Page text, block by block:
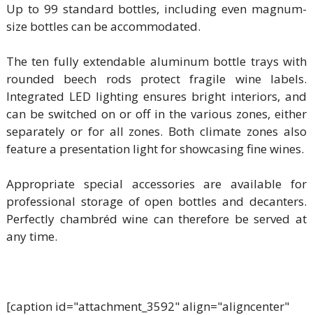
Up to 99 standard bottles, including even magnum-
size bottles can be accommodated.
The ten fully extendable aluminum bottle trays with
rounded beech rods protect fragile wine labels.
Integrated LED lighting ensures bright interiors, and
can be switched on or off in the various zones, either
separately or for all zones. Both climate zones also
feature a presentation light for showcasing fine wines.
Appropriate special accessories are available for
professional storage of open bottles and decanters.
Perfectly chambréd wine can therefore be served at
any time.
[caption id="attachment_3592" align="aligncenter"